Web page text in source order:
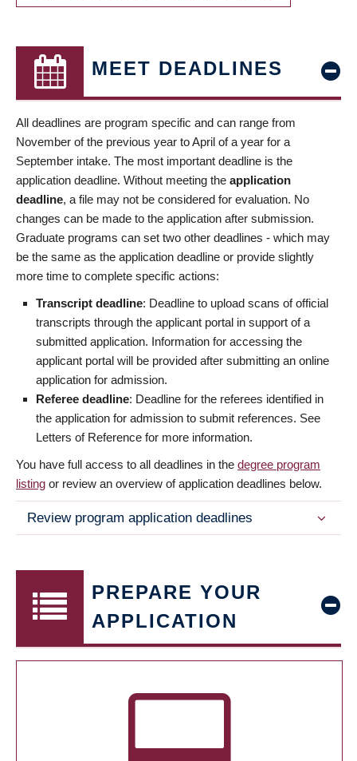
MEET DEADLINES
All deadlines are program specific and can range from
November of the previous year to April of a year for a
September intake. The most important deadline is the
application deadline. Without meeting the application
deadline, a file may not be considered for evaluation. No
changes can be made to the application after submission.
Graduate programs can set two other deadlines - which may
be the same as the application deadline or provide slightly
more time to complete specific actions:
Transcript deadline: Deadline to upload scans of official
transcripts through the applicant portal in support of a
submitted application. Information for accessing the
applicant portal will be provided after submitting an online
application for admission.
Referee deadline: Deadline for the referees identified in
the application for admission to submit references. See
Letters of Reference for more information.
You have full access to all deadlines in the degree program
listing or review an overview of application deadlines below.
Review program application deadlines
PREPARE YOUR
APPLICATION